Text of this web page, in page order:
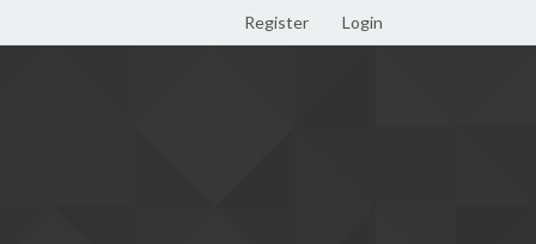
Register Login